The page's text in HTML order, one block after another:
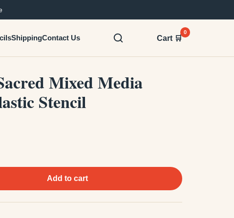
ShippingContact Us Cart 🛒
0
Mixed Media
Stencil
Add to cart